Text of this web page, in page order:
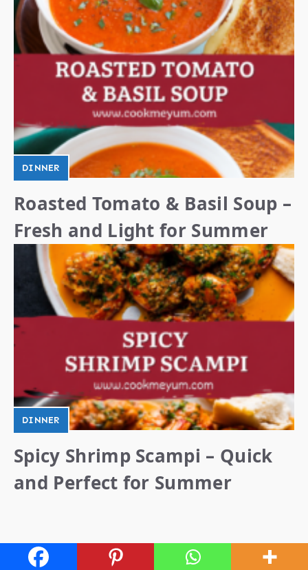
DINNER
Roasted Tomato & Basil Soup –
Fresh and Light for Summer
DINNER
Spicy Shrimp Scampi – Quick
and Perfect for Summer